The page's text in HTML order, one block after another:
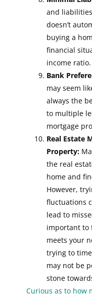
and
doesn’t
buying a
financial
income ratio.
Bank
may seem
always the
to multiple
mortgage
Real Estate
Property:
the real
home and
However,
fluctuations
lead to
important to
meets your
trying to
may not be
stone
Curious as to how